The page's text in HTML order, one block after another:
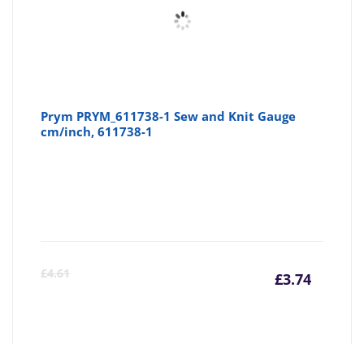
Prym PRYM_611738-1 Sew and Knit Gauge
cm/inch, 611738-1
£4.61 £3.74